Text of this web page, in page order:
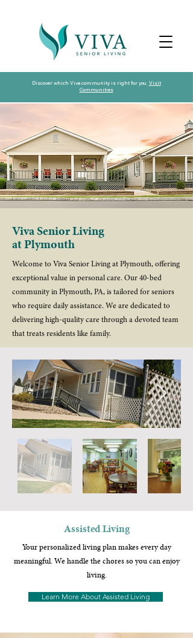
Discover which Viva community is right for you. Visit
Communities
Viva Senior Living
at Plymouth
Welcome to Viva Senior Living at Plymouth, offering
exceptional value in personal care. Our 40-bed
community in Plymouth, PA, is tailored for seniors
who require daily assistance. We are dedicated to
delivering high-quality care through a devoted team
that treats residents like family.
Assisted Living
Your personalized living plan makes every day
meaningful. We handle the chores so you can enjoy
living.
Learn More About Assisted Living